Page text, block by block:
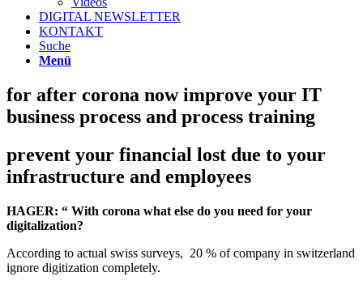
DIGITAL NEWSLETTER
KONTAKT
Suche
Menü
for after corona now improve your IT
business process and process training
prevent your financial lost due to your
infrastructure and employees
HAGER: “ With corona what else do you need for your
digitalization?
According to actual swiss surveys, 20 % of company in switzerland
ignore digitization completely.